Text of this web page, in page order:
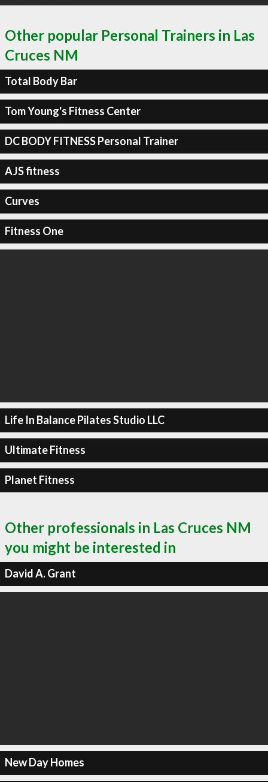
Other popular Personal Trainers in Las
Cruces NM
Total Body Bar
Tom Young's Fitness Center
DC BODY FITNESS Personal Trainer
AJS fitness
Curves
Fitness One
Life In Balance Pilates Studio LLC
Ultimate Fitness
Planet Fitness
Other professionals in Las Cruces NM
you might be interested in
David A. Grant
New Day Homes